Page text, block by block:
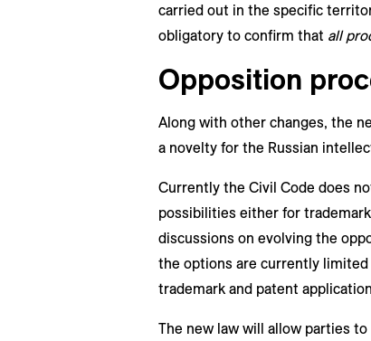
carried out in the specific
obligatory to confirm that all
Opposition
Along with other changes, the
a novelty for the Russian
Currently the Civil Code does
possibilities either for
discussions on evolving the
the options are currently limited
trademark and patent
The new law will allow parties